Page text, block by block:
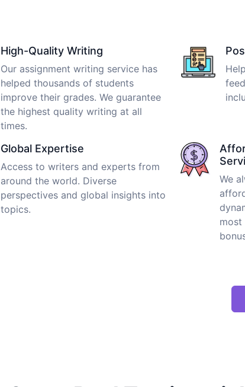
High-Quality Writing
Our assignment writing service has
helped thousands of students
improve their grades. We guarantee
the highest quality writing at all
times.
Global Expertise
Access to writers and experts from
around the world. Diverse
perspectives and global insights into
topics.
We
most